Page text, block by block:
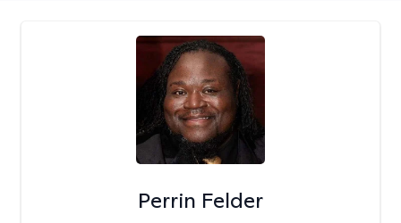
Perrin Felder